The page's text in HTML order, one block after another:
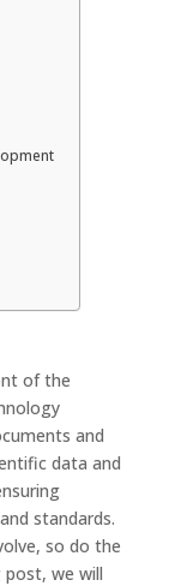
of the
and
data and
standards.
so do the
we will